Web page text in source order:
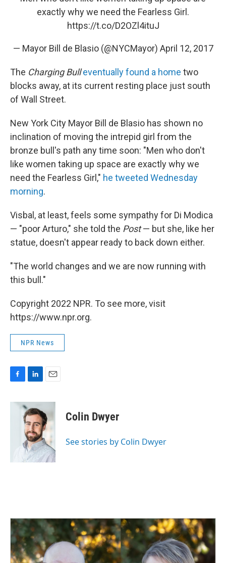
exactly why we need the Fearless Girl.
https://t.co/D2OZl4ituJ
— Mayor Bill de Blasio (@NYCMayor) April 12, 2017
The Charging Bull eventually found a home two
blocks away, at its current resting place just south
of Wall Street.
New York City Mayor Bill de Blasio has shown no
inclination of moving the intrepid girl from the
bronze bull's path any time soon: "Men who don't
like women taking up space are exactly why we
need the Fearless Girl," he tweeted Wednesday
morning.
Visbal, at least, feels some sympathy for Di Modica
— "poor Arturo," she told the Post— but she, like her
statue, doesn't appear ready to back down either.
"The world changes and we are now running with
this bull."
Copyright 2022 NPR. To see more, visit
https://www.npr.org.
NPR News
c
n
k
e
d
I
n
a
i
l
Colin Dwyer
See stories by Colin Dwyer